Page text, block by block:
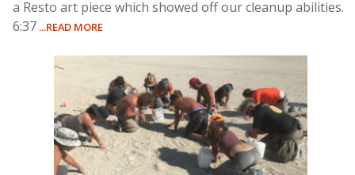
a Resto art piece which showed off our cleanup abilities.
6:37 ...READ MORE